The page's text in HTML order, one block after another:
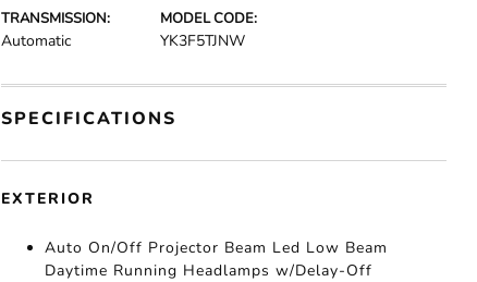
TRANSMISSION:
Automatic
MODEL CODE:
YK3F5TJNW
SPECIFICATIONS
EXTERIOR
Auto On/Off Projector Beam Led Low Beam
Daytime Running Headlamps w/Delay-Off